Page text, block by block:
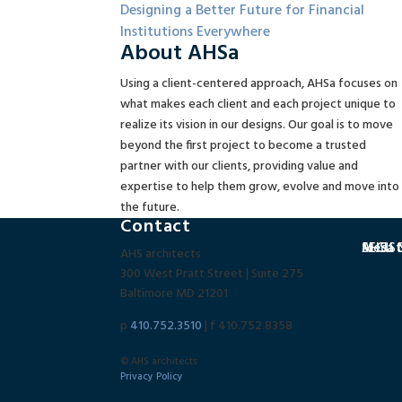
Designing a Better Future for Financial
Institutions Everywhere
About AHSa
Using a client-centered approach, AHSa focuses on
what makes each client and each project unique to
realize its vision in our designs. Our goal is to move
beyond the first project to become a trusted
partner with our clients, providing value and
expertise to help them grow, evolve and move into
the future.
Contact
AHS architects
300 West Pratt Street | Suite 275
Baltimore MD 21201
p 410.752.3510 | f 410.752.8358
© AHS architects
Privacy Policy
AHSa